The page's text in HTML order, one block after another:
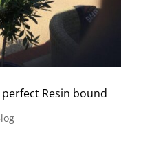
Resin bound